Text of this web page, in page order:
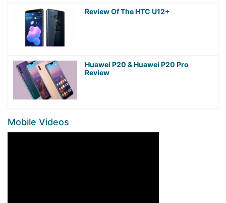
Review Of The HTC U12+
Huawei P20 & Huawei P20 Pro
Review
Mobile Videos